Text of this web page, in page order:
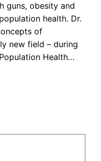
guns, obesity and
health. Dr.
of
new field – during
Health…